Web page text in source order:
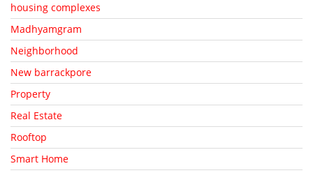
housing complexes
Madhyamgram
Neighborhood
New barrackpore
Property
Real Estate
Rooftop
Smart Home